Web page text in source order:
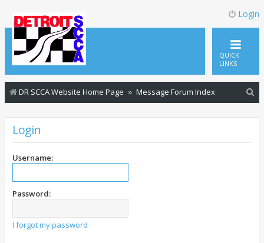
Login
QUICK
LINKS
DR SCCA Website Home Page Message Forum Index
Login
Username:
Password:
I forgot my password